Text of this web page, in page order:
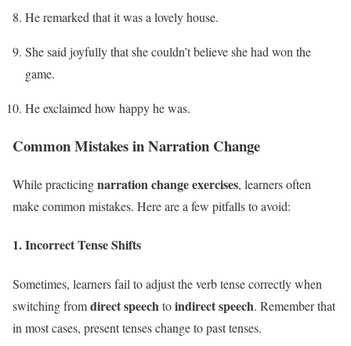
He remarked that it was a lovely house.
She said joyfully that she couldn’t believe she had won the
game.
He exclaimed how happy he was.
Common Mistakes in Narration Change
While practicingnarration change exercises, learners often
make common mistakes. Here are a few pitfalls to avoid:
1.Incorrect Tense Shifts
Sometimes, learners fail to adjust the verb tense correctly when
switching fromdirect speechtoindirect speech. Remember that
in most cases, present tenses change to past tenses.